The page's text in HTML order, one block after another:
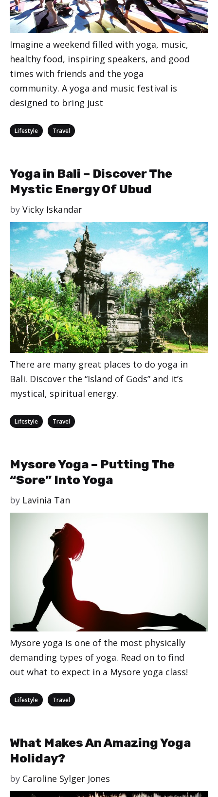
Imagine a weekend filled with yoga, music,
healthy food, inspiring speakers, and good
times with friends and the yoga
community. A yoga and music festival is
designed to bring just
Categories
Lifestyle Travel
Yoga in Bali – Discover The
Mystic Energy Of Ubud
by Vicky Iskandar
There are many great places to do yoga in
Bali. Discover the “Island of Gods” and it’s
mystical, spiritual energy.
Categories
Lifestyle Travel
Mysore Yoga – Putting The
“Sore” Into Yoga
by Lavinia Tan
Mysore yoga is one of the most physically
demanding types of yoga. Read on to find
out what to expect in a Mysore yoga class!
Categories
Lifestyle Travel
What Makes An Amazing Yoga
Holiday?
by Caroline Sylger Jones